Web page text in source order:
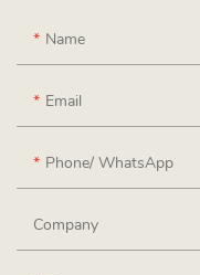
Name
Email
Phone/ WhatsApp
Company